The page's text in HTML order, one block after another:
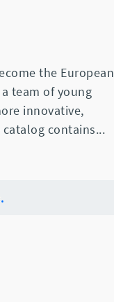
the European
team of young
innovative,
contains...